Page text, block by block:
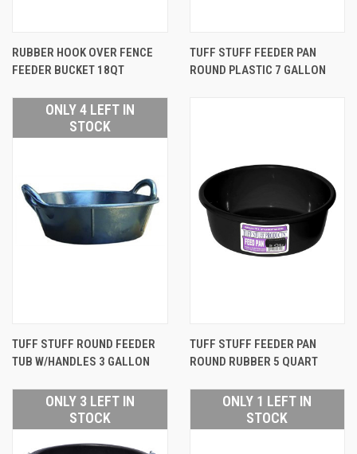
RUBBER HOOK OVER FENCE
FEEDER BUCKET 18QT
TUFF STUFF FEEDER PAN
ROUND PLASTIC 7 GALLON
ONLY 4 LEFT IN
STOCK
TUFF STUFF ROUND FEEDER
TUB W/HANDLES 3 GALLON
TUFF STUFF FEEDER PAN
ROUND RUBBER 5 QUART
ONLY 3 LEFT IN
STOCK
ONLY 1 LEFT IN
STOCK